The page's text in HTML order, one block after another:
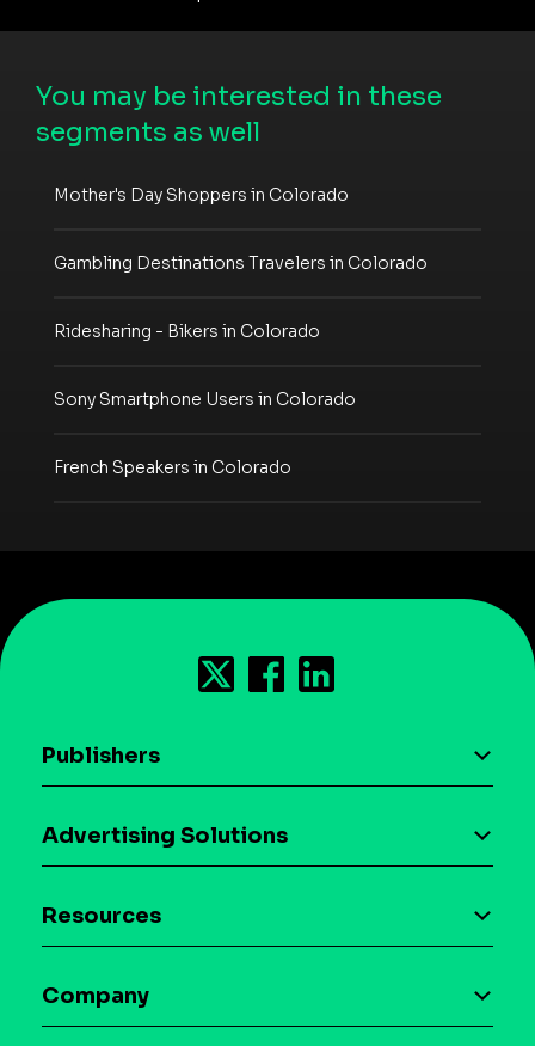
You may be interested in these
segments as well
Mother's Day Shoppers in Colorado
Gambling Destinations Travelers in Colorado
Ridesharing - Bikers in Colorado
Sony Smartphone Users in Colorado
French Speakers in Colorado
Publishers
Download the SDK
Case studies
Advertising Solutions
Maia – Mobile AI Audience
Syndicated Segments
Resources
Glossary
Company